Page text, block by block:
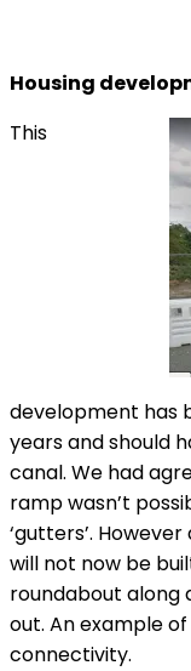
Housing
This
development has
years and should
canal. We had
ramp wasn’t
‘gutters’.
will not now be
roundabout along
out. An example
connectivity.